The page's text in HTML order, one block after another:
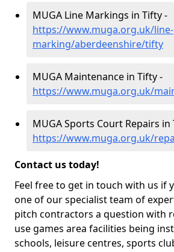
MUGA Line Markings in Tifty -
https://www.muga.org.uk/line-
marking/aberdeenshire/tifty
MUGA Maintenance in Tifty -
https://www.muga.org.uk/
MUGA Sports Court Repairs in
https://www.muga.org.uk/
Contact us today!
Feel free to get in touch with us if
one of our specialist team of
pitch contractors a question with
use games area facilities being
schools, leisure centres, sports